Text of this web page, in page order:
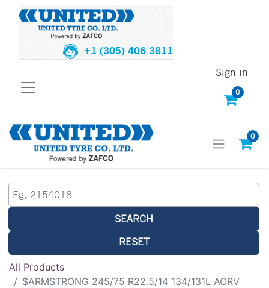
+1 (305) 406 3811
0
Sign in
0
SEARCH
RESET
All Products
$ARMSTRONG 245/75 R22.5/14 134/131L AORV